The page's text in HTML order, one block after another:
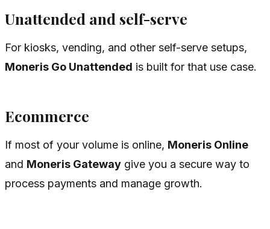
Unattended and self-serve
For kiosks, vending, and other self-serve setups,
Moneris Go Unattended is built for that use case.
Ecommerce
If most of your volume is online, Moneris Online
and Moneris Gateway give you a secure way to
process payments and manage growth.